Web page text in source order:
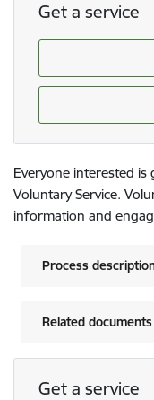
Get a service
Everyone interested
Voluntary Service.
information and
Process
Related documents
Get a service